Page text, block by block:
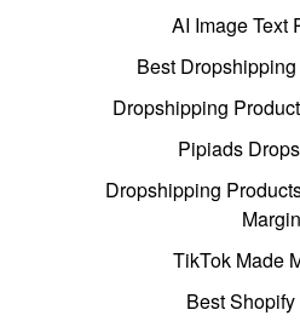
AI Image Text
Best
Dropshipping
Pipiads
Dropshipping
Margin
TikTok Made
Best